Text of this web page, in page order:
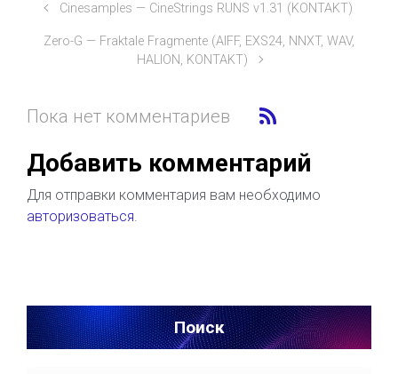
Cinesamples — CineStrings RUNS v1.31 (KONTAKT)
Zero-G — Fraktale Fragmente (AIFF, EXS24, NNXT, WAV,
HALION, KONTAKT)
Пока нет комментариев
Добавить комментарий
Для отправки комментария вам необходимо
авторизоваться.
Поиск